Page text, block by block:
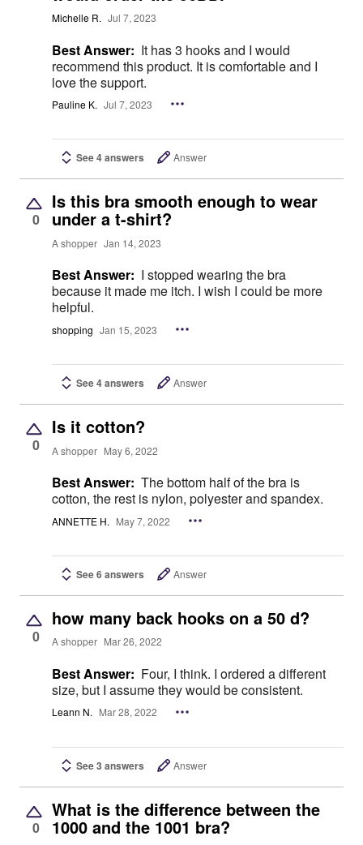
Michelle R. Jul 7, 2023
Best Answer: It has 3 hooks and I would
recommend this product. It is comfortable and I
love the support.
Pauline K. Jul 7, 2023
See 4 answers Answer
0
Is this bra smooth enough to wear
under a t-shirt?
A shopper Jan 14, 2023
Best Answer: I stopped wearing the bra
because it made me itch. I wish I could be more
helpful.
shopping Jan 15, 2023
See 4 answers Answer
0
Is it cotton?
A shopper May 6, 2022
Best Answer: The bottom half of the bra is
cotton, the rest is nylon, polyester and spandex.
ANNETTE H. May 7, 2022
See 6 answers Answer
0
how many back hooks on a 50 d?
A shopper Mar 26, 2022
Best Answer: Four, I think. I ordered a different
size, but I assume they would be consistent.
Leann N. Mar 28, 2022
See 3 answers Answer
0
What is the difference between the
1000 and the 1001 bra?